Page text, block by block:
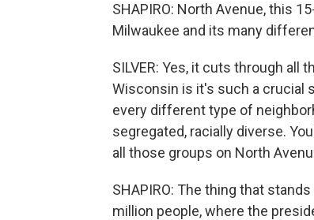
SHAPIRO: North Avenue, this
Milwaukee and its many
SILVER: Yes, it cuts through all
Wisconsin is it's such a crucial
every different type of
segregated, racially diverse.
all those groups on North
SHAPIRO: The thing that
million people, where the